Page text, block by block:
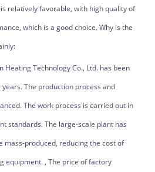
relatively favorable, with high quality of
which is a good choice. Why is the
Heating Technology Co., Ltd. has been
The production process and
The work process is carried out in
standards. The large-scale plant has
mass-produced, reducing the cost of
equipment. , The price of factory